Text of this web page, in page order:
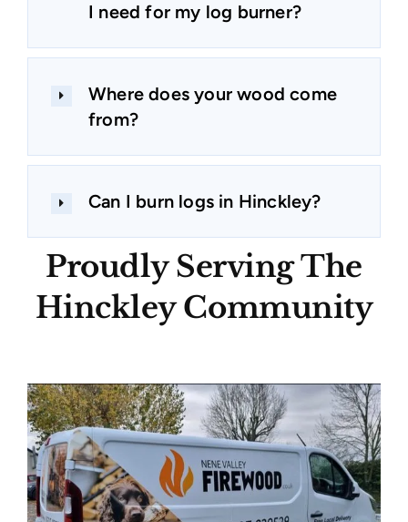
I need for my log burner?
Where does your wood come
from?
Can I burn logs in Hinckley?
Proudly Serving The
Hinckley Community